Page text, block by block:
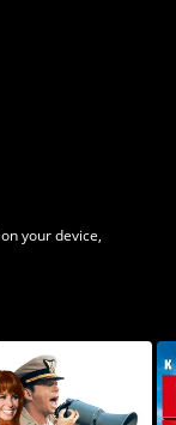
your device,